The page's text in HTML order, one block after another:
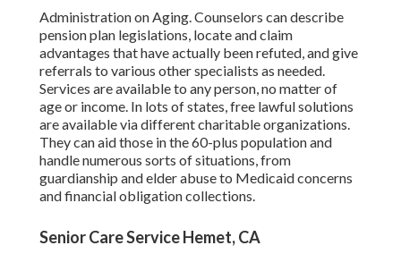
Administration on Aging. Counselors can describe
pension plan legislations, locate and claim
advantages that have actually been refuted, and give
referrals to various other specialists as needed.
Services are available to any person, no matter of
age or income. In lots of states,free lawful solutions
are available via different charitable organizations.
They can aid those in the 60-plus population and
handle numerous sorts of situations, from
guardianship and elder abuse to Medicaid concerns
and financial obligation collections.
Senior Care Service Hemet, CA